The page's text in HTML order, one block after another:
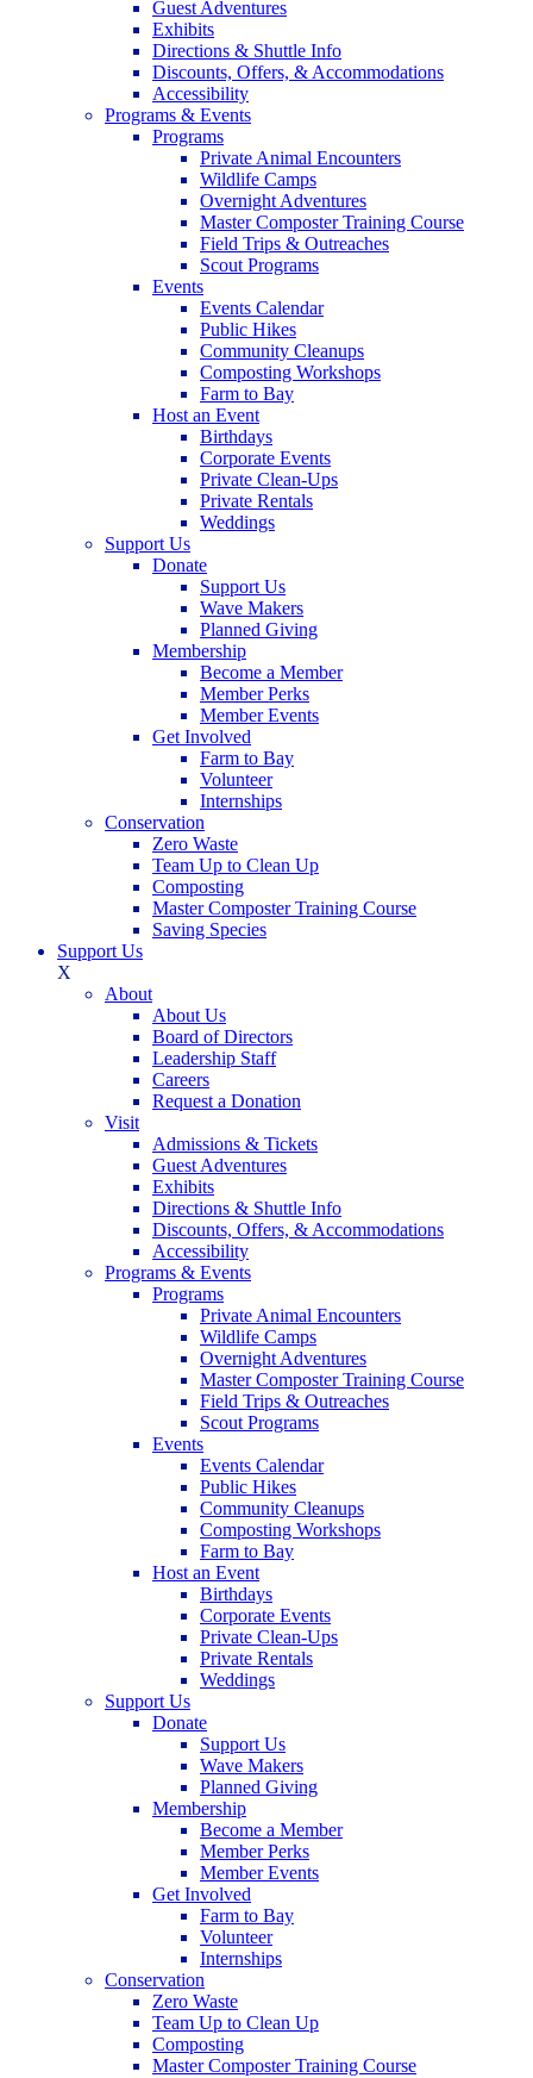
Guest Adventures
Exhibits
Directions & Shuttle Info
Discounts, Offers, & Accommodations
Accessibility
Programs & Events
Programs
Private Animal Encounters
Wildlife Camps
Overnight Adventures
Master Composter Training Course
Field Trips & Outreaches
Scout Programs
Events
Events Calendar
Public Hikes
Community Cleanups
Composting Workshops
Farm to Bay
Host an Event
Birthdays
Corporate Events
Private Clean-Ups
Private Rentals
Weddings
Support Us
Donate
Support Us
Wave Makers
Planned Giving
Membership
Become a Member
Member Perks
Member Events
Get Involved
Farm to Bay
Volunteer
Internships
Conservation
Zero Waste
Team Up to Clean Up
Composting
Master Composter Training Course
Saving Species
Support Us
X
About
About Us
Board of Directors
Leadership Staff
Careers
Request a Donation
Visit
Admissions & Tickets
Guest Adventures
Exhibits
Directions & Shuttle Info
Discounts, Offers, & Accommodations
Accessibility
Programs & Events
Programs
Private Animal Encounters
Wildlife Camps
Overnight Adventures
Master Composter Training Course
Field Trips & Outreaches
Scout Programs
Events
Events Calendar
Public Hikes
Community Cleanups
Composting Workshops
Farm to Bay
Host an Event
Birthdays
Corporate Events
Private Clean-Ups
Private Rentals
Weddings
Support Us
Donate
Support Us
Wave Makers
Planned Giving
Membership
Become a Member
Member Perks
Member Events
Get Involved
Farm to Bay
Volunteer
Internships
Conservation
Zero Waste
Team Up to Clean Up
Composting
Master Composter Training Course